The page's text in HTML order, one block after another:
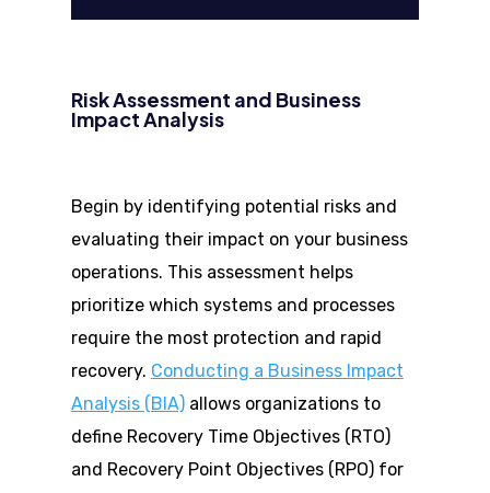
Risk Assessment and Business
Impact Analysis
Begin by identifying potential risks and
evaluating their impact on your business
operations. This assessment helps
prioritize which systems and processes
require the most protection and rapid
recovery. Conducting a Business Impact
Analysis (BIA)allows organizations to
define Recovery Time Objectives (RTO)
and Recovery Point Objectives (RPO) for